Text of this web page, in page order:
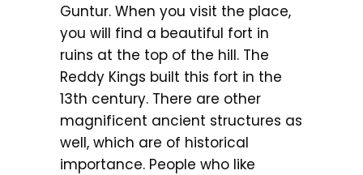
Guntur. When you visit the place,
you will find a beautiful fort in
ruins at the top of the hill. The
Reddy Kings built this fort in the
13th century. There are other
magnificent ancient structures as
well, which are of historical
importance. People who like